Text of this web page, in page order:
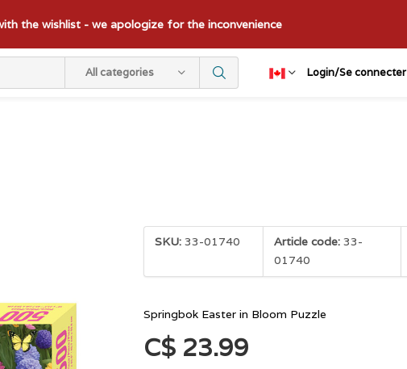
All categories Login/Se connecter
the wishlist - we apologize for the inconvenience
SKU: 33-01740 Article code: 33-
01740
Springbok Easter in Bloom Puzzle
C$ 23.99